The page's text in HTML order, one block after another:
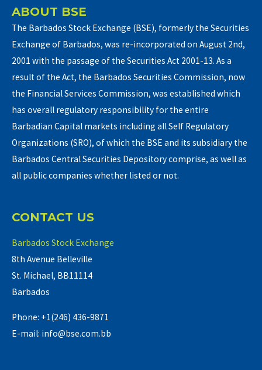
ABOUT BSE
The Barbados Stock Exchange (BSE), formerly the Securities
Exchange of Barbados, was re-incorporated on August 2nd,
2001 with the passage of the Securities Act 2001-13. As a
result of the Act, the Barbados Securities Commission, now
the Financial Services Commission, was established which
has overall regulatory responsibility for the entire
Barbadian Capital markets including all Self Regulatory
Organizations (SRO), of which the BSE and its subsidiary the
Barbados Central Securities Depository comprise, as well as
all public companies whether listed or not.
CONTACT US
Barbados Stock Exchange
8th Avenue Belleville
St. Michael, BB11114
Barbados
Phone: +1(246) 436-9871
E-mail: info@bse.com.bb